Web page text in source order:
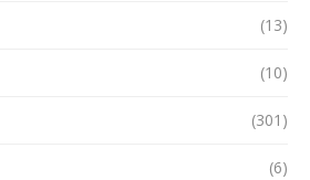
(13)
(10)
(301)
(6)